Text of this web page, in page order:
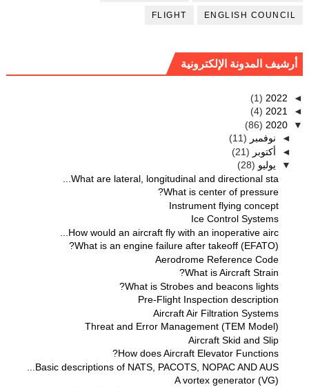
ENGLISH COUNCIL
FLIGHT
أرشيف المدونة الإلكترونية
◄
2022
(1)
◄
2021
(4)
▼
2020
(86)
◄ نوفمبر (11)
◄ أكتوبر (21)
▼ يوليو (28)
What are lateral, longitudinal and directional sta...
What is center of pressure?
Instrument flying concept
Ice Control Systems
How would an aircraft fly with an inoperative airc...
What is an engine failure after takeoff (EFATO)?
Aerodrome Reference Code
What is Aircraft Strain?
What is Strobes and beacons lights?
Pre-Flight Inspection description
Aircraft Air Filtration Systems
Threat and Error Management (TEM Model)
Aircraft Skid and Slip
How does Aircraft Elevator Functions?
Basic descriptions of NATS, PACOTS, NOPAC AND AUS...
A vortex generator (VG)